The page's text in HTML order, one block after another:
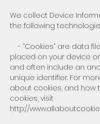
We collect Device
the following
- “Cookies” are data
placed on your device
and often include an
unique identifier. For
about cookies, and how
cookies, visit
http://